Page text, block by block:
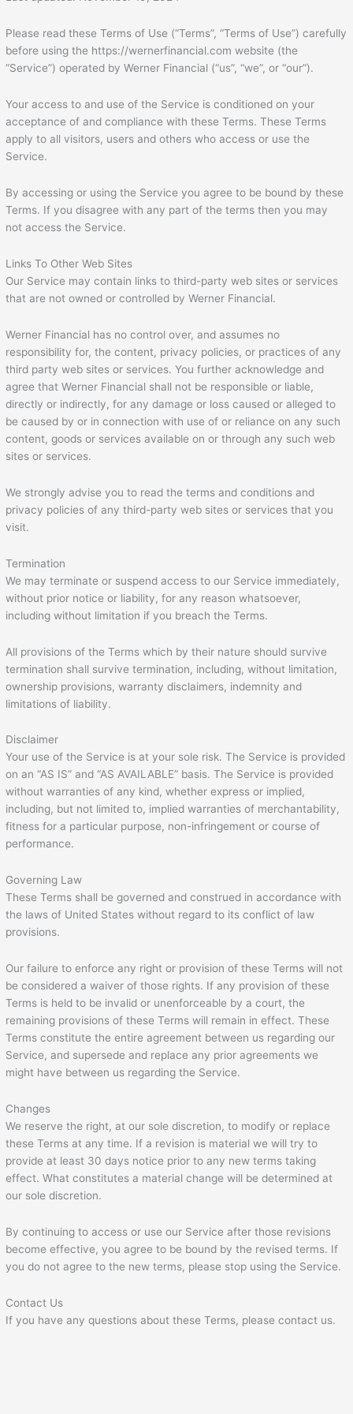
Please read these Terms of Use (“Terms”, “Terms of Use”) carefully
before using the https://wernerfinancial.com website (the
“Service”) operated by Werner Financial (“us”, “we”, or “our”).
Your access to and use of the Service is conditioned on your
acceptance of and compliance with these Terms. These Terms
apply to all visitors, users and others who access or use the
Service.
By accessing or using the Service you agree to be bound by these
Terms. If you disagree with any part of the terms then you may
not access the Service.
Links To Other Web Sites
Our Service may contain links to third-party web sites or services
that are not owned or controlled by Werner Financial.
Werner Financial has no control over, and assumes no
responsibility for, the content, privacy policies, or practices of any
third party web sites or services. You further acknowledge and
agree that Werner Financial shall not be responsible or liable,
directly or indirectly, for any damage or loss caused or alleged to
be caused by or in connection with use of or reliance on any such
content, goods or services available on or through any such web
sites or services.
We strongly advise you to read the terms and conditions and
privacy policies of any third-party web sites or services that you
visit.
Termination
We may terminate or suspend access to our Service immediately,
without prior notice or liability, for any reason whatsoever,
including without limitation if you breach the Terms.
All provisions of the Terms which by their nature should survive
termination shall survive termination, including, without limitation,
ownership provisions, warranty disclaimers, indemnity and
limitations of liability.
Disclaimer
Your use of the Service is at your sole risk. The Service is provided
on an “AS IS” and “AS AVAILABLE” basis. The Service is provided
without warranties of any kind, whether express or implied,
including, but not limited to, implied warranties of merchantability,
fitness for a particular purpose, non-infringement or course of
performance.
Governing Law
These Terms shall be governed and construed in accordance with
the laws of United States without regard to its conflict of law
provisions.
Our failure to enforce any right or provision of these Terms will not
be considered a waiver of those rights. If any provision of these
Terms is held to be invalid or unenforceable by a court, the
remaining provisions of these Terms will remain in effect. These
Terms constitute the entire agreement between us regarding our
Service, and supersede and replace any prior agreements we
might have between us regarding the Service.
Changes
We reserve the right, at our sole discretion, to modify or replace
these Terms at any time. If a revision is material we will try to
provide at least 30 days notice prior to any new terms taking
effect. What constitutes a material change will be determined at
our sole discretion.
By continuing to access or use our Service after those revisions
become effective, you agree to be bound by the revised terms. If
you do not agree to the new terms, please stop using the Service.
Contact Us
If you have any questions about these Terms, please contact us.